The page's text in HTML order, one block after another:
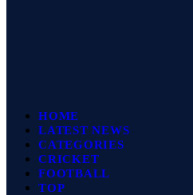
HOME
LATEST NEWS
CATEGORIES
CRICKET
FOOTBALL
TOP